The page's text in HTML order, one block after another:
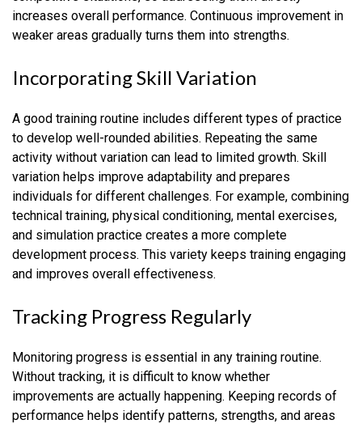
increases overall performance. Continuous improvement in
weaker areas gradually turns them into strengths.
Incorporating Skill Variation
A good training routine includes different types of practice
to develop well-rounded abilities. Repeating the same
activity without variation can lead to limited growth. Skill
variation helps improve adaptability and prepares
individuals for different challenges. For example, combining
technical training, physical conditioning, mental exercises,
and simulation practice creates a more complete
development process. This variety keeps training engaging
and improves overall effectiveness.
Tracking Progress Regularly
Monitoring progress is essential in any training routine.
Without tracking, it is difficult to know whether
improvements are actually happening. Keeping records of
performance helps identify patterns, strengths, and areas